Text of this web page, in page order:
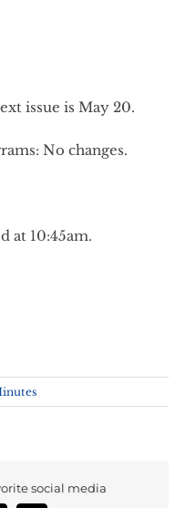
issue is May 20.
No changes.
at 10:45am.
social media